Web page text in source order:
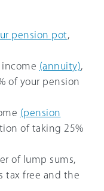
pension pot
(annuity)
of your pension
(pension
of taking 25%
of lump sums,
tax free and the